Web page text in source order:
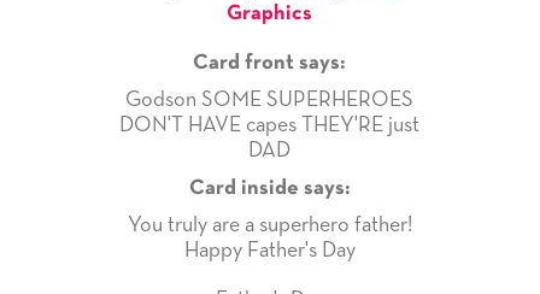
Graphics
Card front says:
Godson SOME SUPERHEROES
DON'T HAVE capes THEY'RE just
DAD
Card inside says:
You truly are a superhero father!
Happy Father's Day